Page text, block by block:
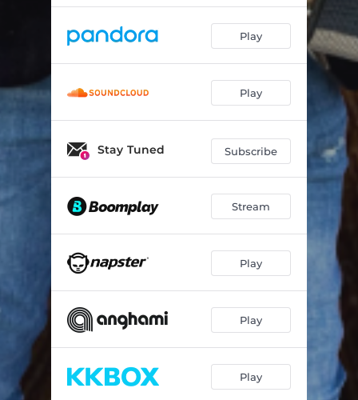
Play
Play
Stay Tuned Subscribe
Stream
Play
Play
Play